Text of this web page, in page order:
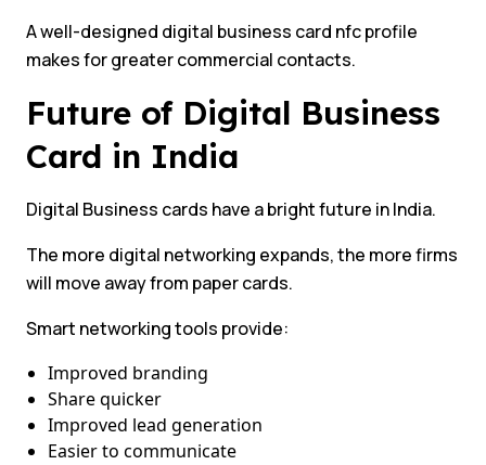
A well-designed digital business card nfc profile
makes for greater commercial contacts.
Future of Digital Business
Card in India
Digital Business cards have a bright future in India.
The more digital networking expands, the more firms
will move away from paper cards.
Smart networking tools provide:
Improved branding
Share quicker
Improved lead generation
Easier to communicate